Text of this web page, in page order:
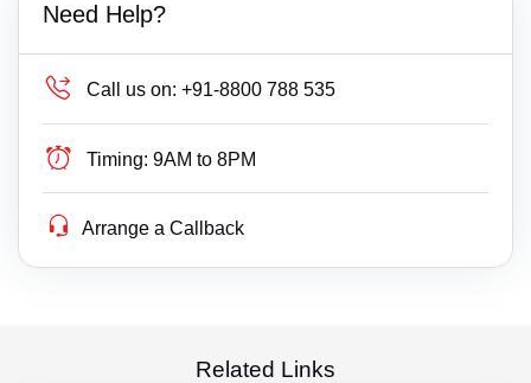
Need Help?
Call us on: +91-8800 788 535
Timing: 9AM to 8PM
Arrange a Callback
Related Links